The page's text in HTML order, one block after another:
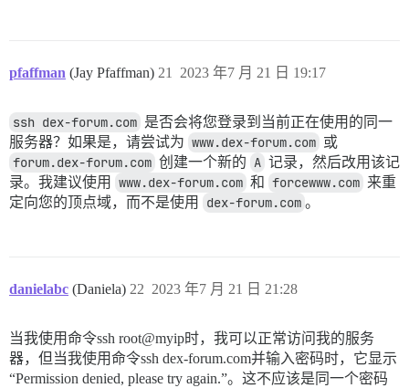
pfaffman (Jay Pfaffman) 2023 年7 月 21 日 19:17
21
ssh dex-forum.com 是否会将您登录到当前正在使用的同一
服务器？如果是，请尝试为 www.dex-forum.com 或
forum.dex-forum.com 创建一个新的 A 记录，然后改用该记
录。我建议使用
www.dex-forum.com 和 forcewww.com 来重
定向您的顶点域，而不是使用
dex-forum.com 。
danielabc (Daniela) 2023 年7 月 21 日 21:28
22
当我使用命令ssh root@myip时，我可以正常访问我的服务
器，但当我使用命令ssh dex-forum.com并输入密码时，它显示
“Permission denied, please try again.”。这不应该是同一个密码